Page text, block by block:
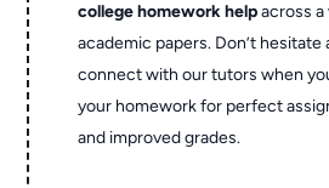
college homework helpacross
academic papers. Don’t hesitate
connect with our tutors when
your homework for perfect
and improved grades.